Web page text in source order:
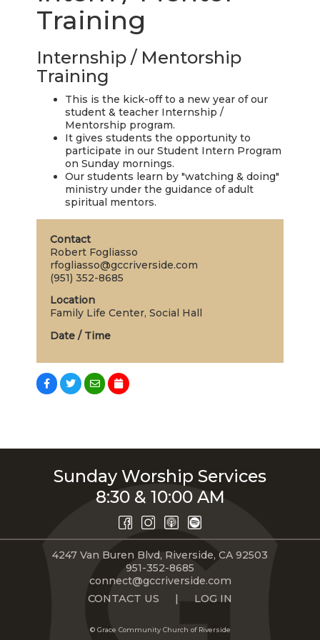
SUNDAY
8:30 & 10:00
Training
Internship / Mentorship
Training
This is the kick-off to a new year of our
student & teacher Internship /
Mentorship program.
It gives students the opportunity to
participate in our Student Intern Program
on Sunday mornings.
Our students learn by "watching & doing"
ministry under the guidance of adult
spiritual mentors.
Contact
Robert Fogliasso
rfogliasso@gccriverside.com
(951) 352-8685
Location
Family Life Center, Social Hall
Date / Time
Sunday Worship Services
8:30 & 10:00 AM
4247 Van Buren Blvd, Riverside, CA 92503
951-352-8685
connect@gccriverside.com
CONTACT US
| LOG IN
© Grace Community Church of Riverside